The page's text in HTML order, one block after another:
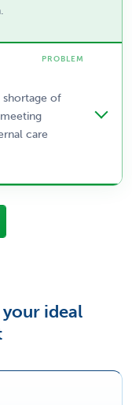
shortage of
care
ideal